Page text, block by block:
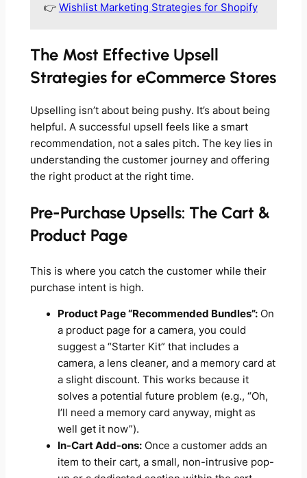
👉 Wishlist Marketing Strategies for Shopify
The Most Effective Upsell
Strategies for eCommerce Stores
Upselling isn’t about being pushy. It’s about being
helpful. A successful upsell feels like a smart
recommendation, not a sales pitch. The key lies in
understanding the customer journey and offering
the right product at the right time.
Pre-Purchase Upsells: The Cart &
Product Page
This is where you catch the customer while their
purchase intent is high.
Product Page “Recommended Bundles”:On
a product page for a camera, you could
suggest a “Starter Kit” that includes a
camera, a lens cleaner, and a memory card at
a slight discount. This works because it
solves a potential future problem (e.g., “Oh,
I’ll need a memory card anyway, might as
well get it now”).
In-Cart Add-ons:Once a customer adds an
item to their cart, a small, non-intrusive pop-